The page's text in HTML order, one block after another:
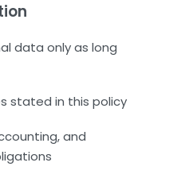
data only as long
stated in this policy
and